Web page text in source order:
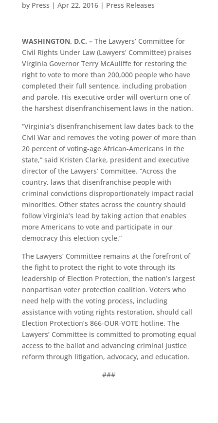
by Press | Apr 22, 2016| Press Releases
WASHINGTON, D.C. –The Lawyers’ Committee for
Civil Rights Under Law (Lawyers’ Committee) praises
Virginia Governor Terry McAuliffe for restoring the
right to vote to more than 200,000 people who have
completed their full sentence, including probation
and parole. His executive order will overturn one of
the harshest disenfranchisement laws in the nation.
“Virginia’s disenfranchisement law dates back to the
Civil War and removes the voting power of more than
20 percent of voting-age African-Americans in the
state,” said Kristen Clarke, president and executive
director of the Lawyers’ Committee. “Across the
country, laws that disenfranchise people with
criminal convictions disproportionately impact racial
minorities. Other states across the country should
follow Virginia’s lead by taking action that enables
more Americans to vote and participate in our
democracy this election cycle.”
The Lawyers’ Committee remains at the forefront of
the fight to protect the right to vote through its
leadership of Election Protection, the nation’s largest
nonpartisan voter protection coalition. Voters who
need help with the voting process, including
assistance with voting rights restoration, should call
Election Protection’s 866-OUR-VOTE hotline. The
Lawyers’ Committee is committed to promoting equal
access to the ballot and advancing criminal justice
reform through litigation, advocacy, and education.
###